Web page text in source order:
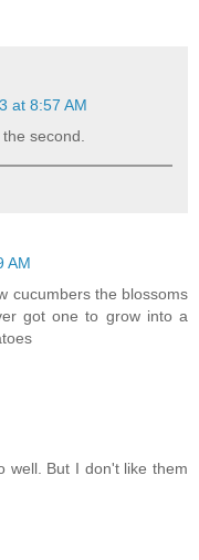
at 8:57 AM
second.
AM
cucumbers the blossoms
got one to grow into a
well. But I don't like them